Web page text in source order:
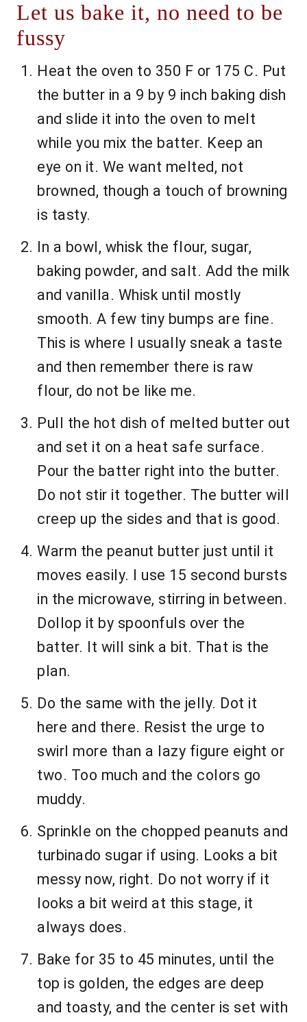
Let us bake it, no need to be
fussy
Heat the oven to 350 F or 175 C. Put
the butter in a 9 by 9 inch baking dish
and slide it into the oven to melt
while you mix the batter. Keep an
eye on it. We want melted, not
browned, though a touch of browning
is tasty.
In a bowl, whisk the flour, sugar,
baking powder, and salt. Add the milk
and vanilla. Whisk until mostly
smooth. A few tiny bumps are fine.
This is where I usually sneak a taste
and then remember there is raw
flour, do not be like me.
Pull the hot dish of melted butter out
and set it on a heat safe surface.
Pour the batter right into the butter.
Do not stir it together. The butter will
creep up the sides and that is good.
Warm the peanut butter just until it
moves easily. I use 15 second bursts
in the microwave, stirring in between.
Dollop it by spoonfuls over the
batter. It will sink a bit. That is the
plan.
Do the same with the jelly. Dot it
here and there. Resist the urge to
swirl more than a lazy figure eight or
two. Too much and the colors go
muddy.
Sprinkle on the chopped peanuts and
turbinado sugar if using. Looks a bit
messy now, right. Do not worry if it
looks a bit weird at this stage, it
always does.
Bake for 35 to 45 minutes, until the
top is golden, the edges are deep
and toasty, and the center is set with